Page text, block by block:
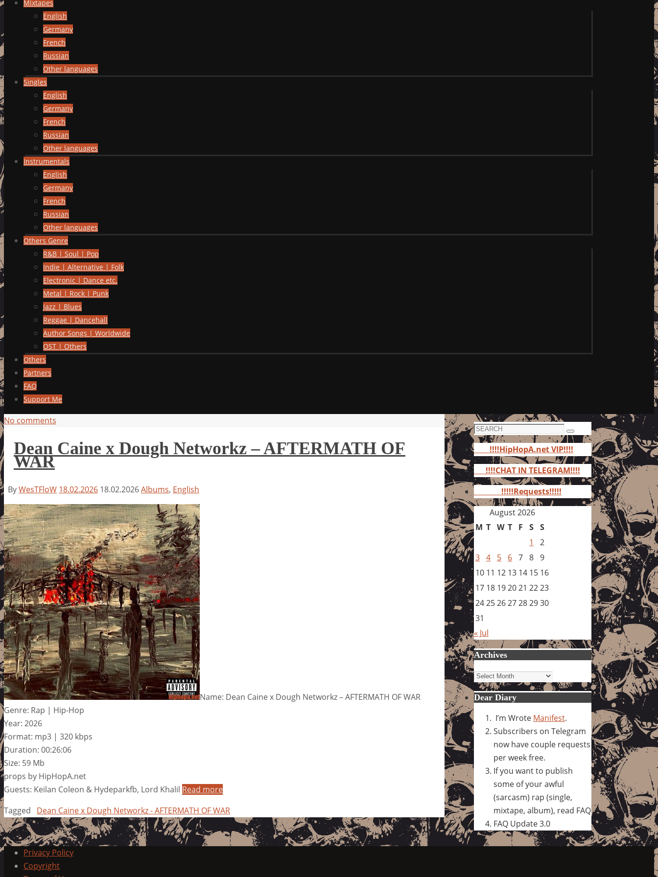
Mixtapes
English
Germany
French
Russian
Other languages
Singles
English
Germany
French
Russian
Other languages
Instrumentals
English
Germany
French
Russian
Other languages
Others Genre
R&B | Soul | Pop
Indie | Alternative | Folk
Electronic | Dance etc.
Metal | Rock | Punk
Jazz | Blues
Reggae | Dancehall
Author Songs | Worldwide
OST | Others
Others
Partners
FAQ
Support Me
No comments
Dean Caine x Dough Networkz – AFTERMATH OF
WAR
ByWesTFloW 18.02.2026 18.02.2026Albums, English
Name: Dean Caine x Dough Networkz – AFTERMATH OF WAR
Genre: Rap | Hip-Hop
Year: 2026
Format: mp3 | 320 kbps
Duration: 00:26:06
Size: 59 Mb
props by HipHopA.net
Guests: Keilan Coleon & Hydeparkfb, Lord Khalil Read more
Tagged
Dean Caine x Dough Networkz - AFTERMATH OF WAR
Search
for:
Search
!!!!HipHopA.net VIP!!!!
!!!!CHAT IN TELEGRAM!!!!
!!!!!Requests!!!!!
August 2026
M T W T F S S
1
2
3 4 5 6 7 8 9
10 11 12 13 14 15 16
17 18 192021 2223
24252627282930
31
« Jul
Archives
Archives
Dear Diary
I’m Wrote Manifest.
Subscribers on Telegram
now have couple requests
per week free.
If you want to publish
some of your awful
(sarcasm) rap (single,
mixtape, album), read FAQ
FAQ Update 3.0
Privacy Policy
Copyright